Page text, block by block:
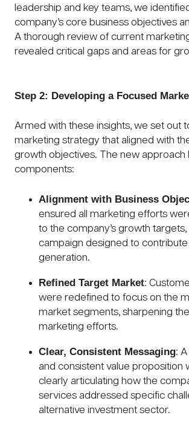
leadership and key teams, we
company’s core business objectives
A thorough review of current
revealed critical gaps and areas for
Step 2: Developing a Focused
Armed with these insights, we set out
marketing strategy that aligned with
growth objectives. The new approach
components:
Alignment with Business
ensured all marketing efforts
to the company’s growth
campaign designed to
generation.
Refined Target Market:
were redefined to focus on the
market segments, sharpening
marketing efforts.
Clear, Consistent Messaging:
and consistent value proposition
clearly articulating how the
services addressed specific
alternative investment sector.